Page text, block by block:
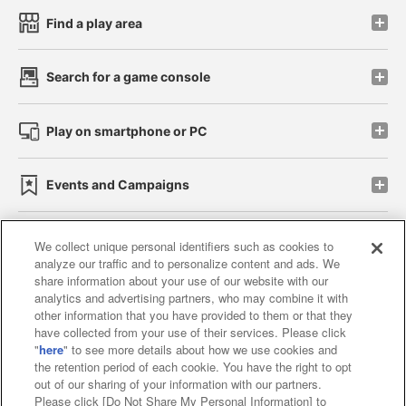
Find a play area
Search for a game console
Play on smartphone or PC
Events and Campaigns
Affiliate Sustainability site policy privacy policy
Web accessibility policy and verification results
Together with our business partners
About the provision of food
We collect unique personal identifiers such as cookies to
analyze our traffic and to personalize content and ads. We
share information about your use of our website with our
analytics and advertising partners, who may combine it with
other information that you have provided to them or that they
have collected from your use of their services. Please click
"here" to see more details about how we use cookies and
the retention period of each cookie. You have the right to opt
out of our sharing of your information with our partners.
Please click [Do Not Share My Personal Information] to